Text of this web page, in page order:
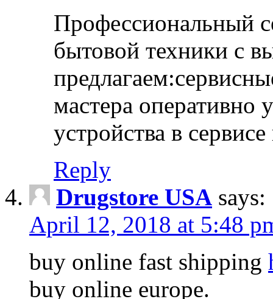
Профессиональный
бытовой техники с
мастера оперативно
устройства в
Reply
Drugstore USA says:
April 12, 2018 at 5:48
buy online fast shipping
buy online europe.